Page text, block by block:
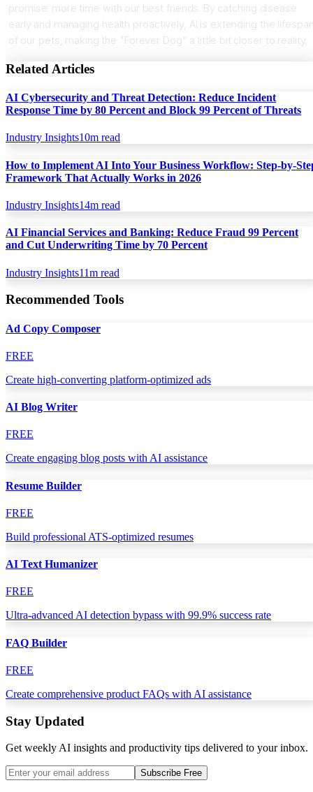
promise: more time with our best friends. By catching disease
early and managing health proactively, AI is extending the
of our pets, making the "Forever Dog" a little bit closer to reality.
Related Articles
AI Cybersecurity and Threat Detection: Reduce Incident
Response Time by 80 Percent and Block 99 Percent of Threats
Industry Insights10m read
How to Implement AI Into Your Business Workflow: Step-by-
Framework That Actually Works in 2026
Industry Insights14m read
AI Financial Services and Banking: Reduce Fraud 99 Percent
and Cut Underwriting Time by 70 Percent
Industry Insights11m read
Recommended Tools
Ad Copy Composer
FREE
Create high-converting platform-optimized ads
AI Blog Writer
FREE
Create engaging blog posts with AI assistance
Resume Builder
FREE
Build professional ATS-optimized resumes
AI Text Humanizer
FREE
Ultra-advanced AI detection bypass with 99.9% success rate
FAQ Builder
FREE
Create comprehensive product FAQs with AI assistance
Stay Updated
Get weekly AI insights and productivity tips delivered to your inbox.
Subscribe Free